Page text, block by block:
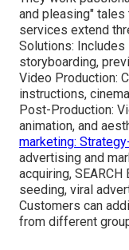
and pleasing"
services extend
Solutions:
storyboarding,
Video Production:
instructions,
Post-Production:
animation, and
marketing:
advertising and
acquiring, SEARCH
seeding, viral
Customers can
from different